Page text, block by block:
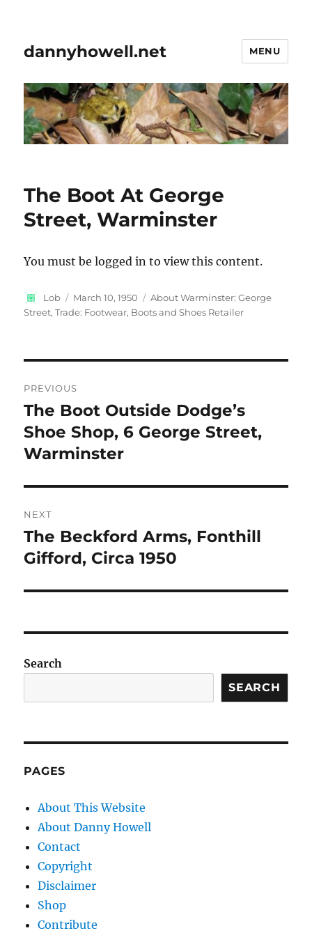
dannyhowell.net MENU
The Boot At George
Street, Warminster
You must be logged in to view this content.
Author
Lob
Posted
on
March 10, 1950 Categories
About Warminster: George
Street,Trade: Footwear, Boots and Shoes Retailer
navigation
PREVIOUS
Previous
post:
The Boot Outside Dodge’s
Shoe Shop, 6 George Street,
Warminster
NEXT
Next
post:
The Beckford Arms, Fonthill
Gifford, Circa 1950
Search
SEARCH
PAGES
About This Website
About Danny Howell
Contact
Copyright
Disclaimer
Shop
Contribute